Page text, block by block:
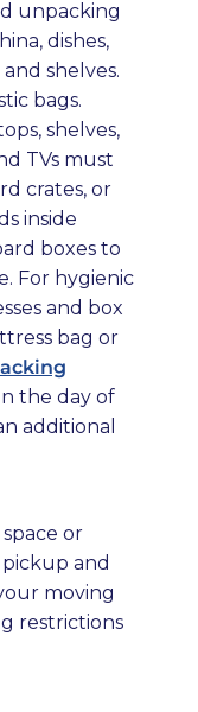
unpacking
dishes,
shelves.
bags.
shelves,
TVs must
crates, or
inside
boxes to
For hygienic
and box
bag or
the day of
additional
or
and
moving
restrictions